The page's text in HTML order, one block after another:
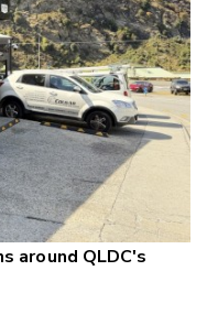
around QLDC's